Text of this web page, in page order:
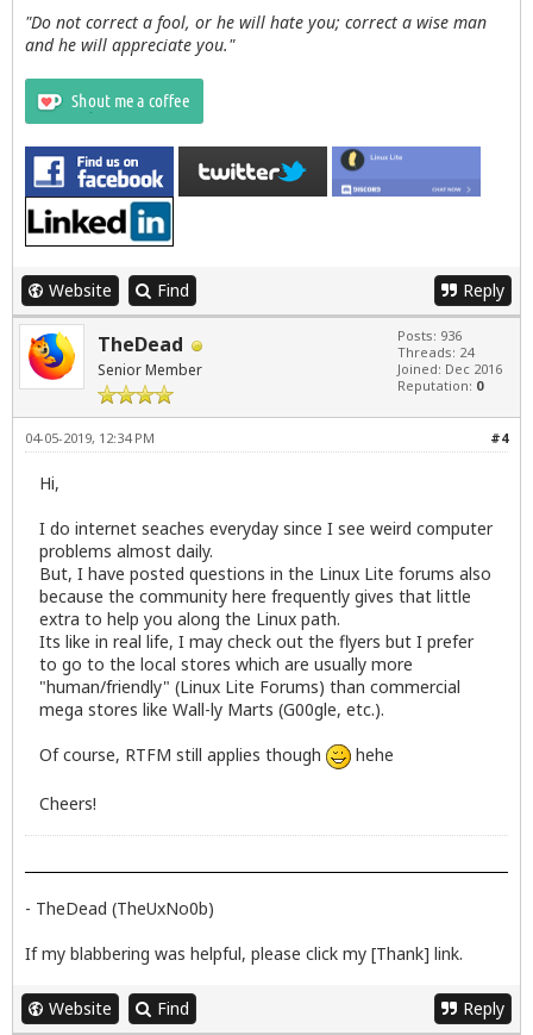
"Do not correct a fool, or he will hate you; correct a wise man
and he will appreciate you."
Website Find Reply
TheDead
Senior Member
Posts: 936
Threads: 24
Joined: Dec 2016
Reputation: 0
#4
04-05-2019, 12:34 PM
Hi,
I do internet seaches everyday since I see weird computer
problems almost daily.
But, I have posted questions in the Linux Lite forums also
because the community here frequently gives that little
extra to help you along the Linux path.
Its like in real life, I may check out the flyers but I prefer
to go to the local stores which are usually more
"human/friendly" (Linux Lite Forums) than commercial
mega stores like Wall-ly Marts (G00gle, etc.).
Of course, RTFM still applies though
hehe
Cheers!
- TheDead (TheUxNo0b)
If my blabbering was helpful, please click my [Thank] link.
Website Find Reply